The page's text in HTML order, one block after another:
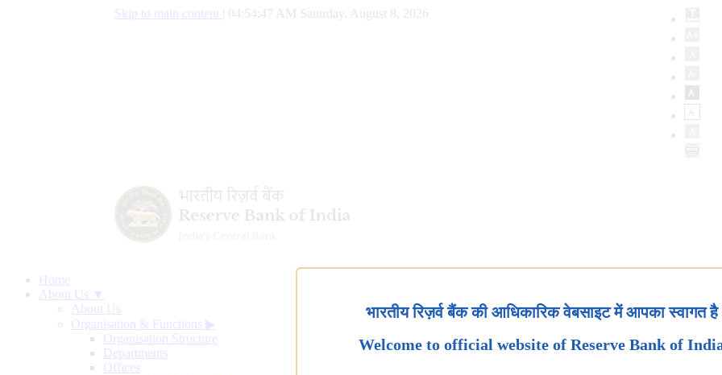
Skip to main content 04:54:48 AM Saturday, August 8, 2026
Home
About Us ▼
About Us
Organisation & Functions ▶
Organisation Structure
Departments
Offices
भारतीय रिज़र्व बैंक की आधिकारिक वेबसाइट में आपका स्वागत है
Welcome to official website of Reserve Bank of